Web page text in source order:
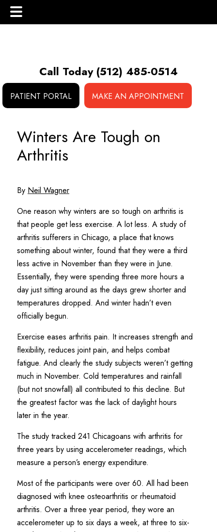
content
sidebarCall Today (512) 485-0514
PATIENT PORTAL
MAKE AN APPOINTMENT
Winters Are Tough on
Arthritis
By Neil Wagner
One reason why winters are so tough on arthritis is
that people get less exercise. A lot less. A study of
arthritis sufferers in Chicago, a place that knows
something about winter, found that they were a third
less active in November than they were in June.
Essentially, they were spending three more hours a
day just sitting around as the days grew shorter and
temperatures dropped. And winter hadn’t even
officially begun.
Exercise eases arthritis pain. It increases strength and
flexibility, reduces joint pain, and helps combat
fatigue. And clearly the study subjects weren’t getting
much in November. Cold temperatures and rainfall
(but not snowfall) all contributed to this decline. But
the greatest factor was the lack of daylight hours
later in the year.
The study tracked 241 Chicagoans with arthritis for
three years by using accelerometer readings, which
measure a person’s energy expenditure.
Most of the participants were over 60. All had been
diagnosed with knee osteoarthritis or rheumatoid
arthritis. Over a three year period, they wore an
accelerometer up to six days a week, at three to six-